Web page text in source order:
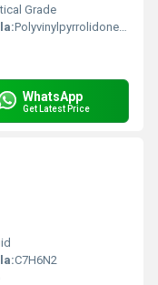
Grade
Polyvinylpyrrolidone (PVP) complexed with iodine
WhatsApp
Get Latest Price
C7H6N2